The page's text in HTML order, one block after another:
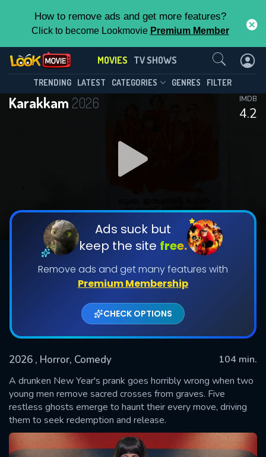
How to remove ads and get more features?
Click to become Lookmovie Premium Member
MOVIES TV SHOWS
TRENDING LATEST CATEGORIES GENRES FILTER
Karakkam 2026
4.2
IMDB
Ads suck but
keep the site free.
Remove ads and get many features with
Premium Membership
CHECK OPTIONS
2026 , Horror, Comedy
104 min.
A drunken New Year's prank goes horribly wrong when two
young men remove sacred crosses from graves. Five
restless ghosts emerge to haunt their every move, driving
them to seek redemption and release.
Contact Us
SUBMIT